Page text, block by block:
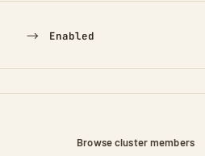
→ Enabled
Browse cluster members